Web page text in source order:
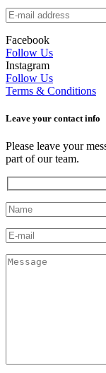
Facebook
Follow Us
Instagram
Follow Us
Terms & Conditions
Leave your сontact info
Please leave your
part of our team.